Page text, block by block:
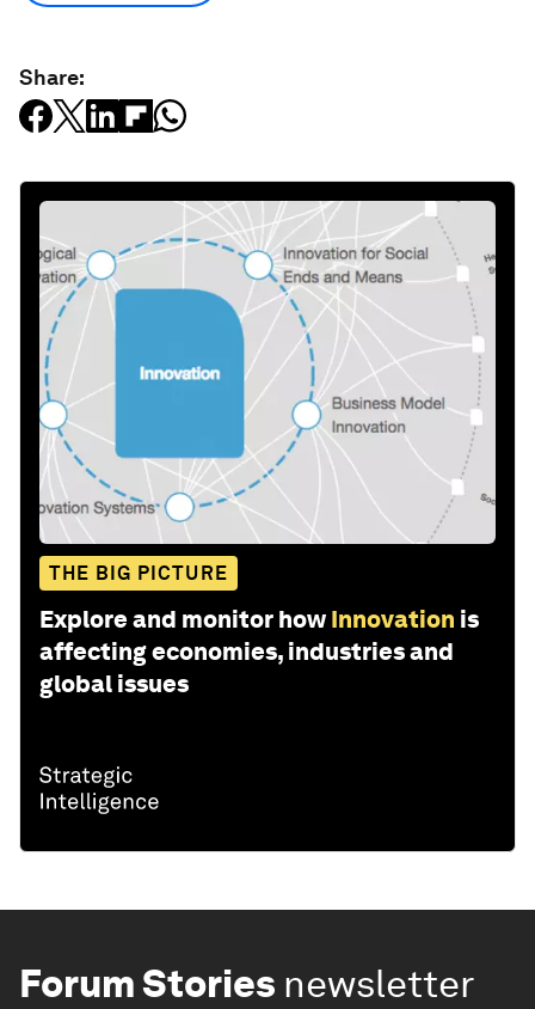
Share:
THE BIG PICTURE
Explore and monitor how Innovation is
affecting economies, industries and
global issues
Forum Stories newsletter